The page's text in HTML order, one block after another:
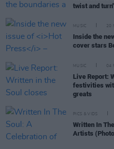
twist and turn"
MUSIC 20
Inside the
cover stars
MUSIC 04
Live Report:
festivities
greats
PICS & VIDS
Written In
Artists